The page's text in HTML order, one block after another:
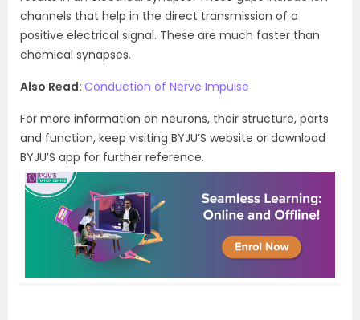
channels that help in the direct transmission of a
positive electrical signal. These are much faster than
chemical synapses.
Also Read: Conduction of Nerve Impulse
For more information on neurons, their structure, parts
and function, keep visiting BYJU’S website or download
BYJU’S app for further reference.